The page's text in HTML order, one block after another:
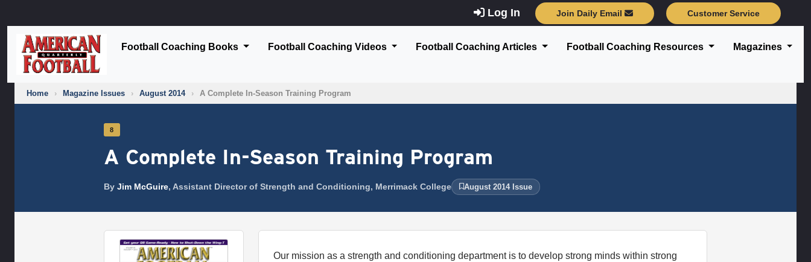
Log In Join Daily Email Customer Service
Football Coaching Books Football Coaching Videos Football Coaching Articles Football Coaching Resources Magazines
Home › Magazine Issues › August 2014 › A Complete In-Season Training Program
8
A Complete In-Season Training Program
By Jim McGuire, Assistant Director of Strength and Conditioning, Merrimack College August 2014 Issue
Our mission as a strength and conditioning department is to develop strong minds within strong